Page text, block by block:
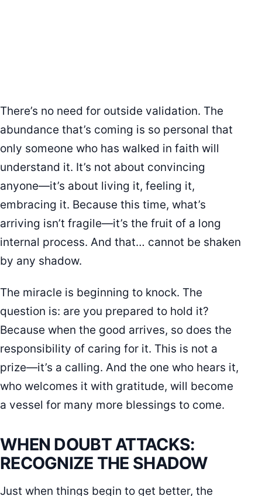
There’s no need for outside validation. The
abundance that’s coming is so personal that
only someone who has walked in faith will
understand it. It’s not about convincing
anyone—it’s about living it, feeling it,
embracing it. Because this time, what’s
arriving isn’t fragile—it’s the fruit of a long
internal process. And that… cannot be shaken
by any shadow.
The miracle is beginning to knock. The
question is: are you prepared to hold it?
Because when the good arrives, so does the
responsibility of caring for it. This is not a
prize—it’s a calling. And the one who hears it,
who welcomes it with gratitude, will become
a vessel for many more blessings to come.
WHEN DOUBT ATTACKS:
RECOGNIZE THE SHADOW
Just when things begin to get better, the